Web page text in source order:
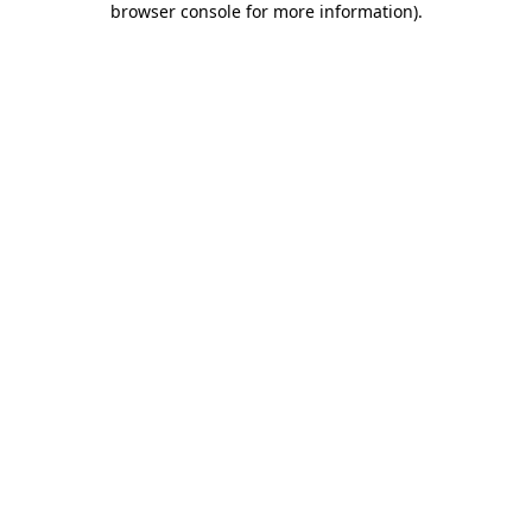
browser console for more information).